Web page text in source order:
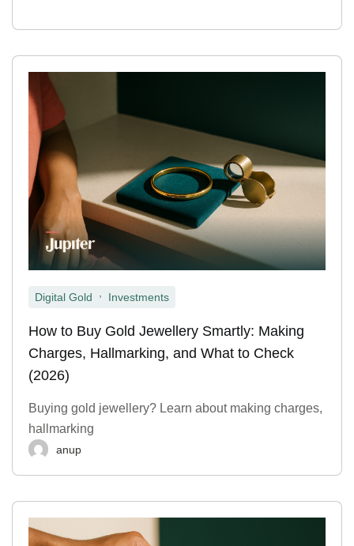
Digital Gold Investments
How to Buy Gold Jewellery Smartly: Making
Charges, Hallmarking, and What to Check
(2026)
Buying gold jewellery? Learn about making charges,
hallmarking
anup